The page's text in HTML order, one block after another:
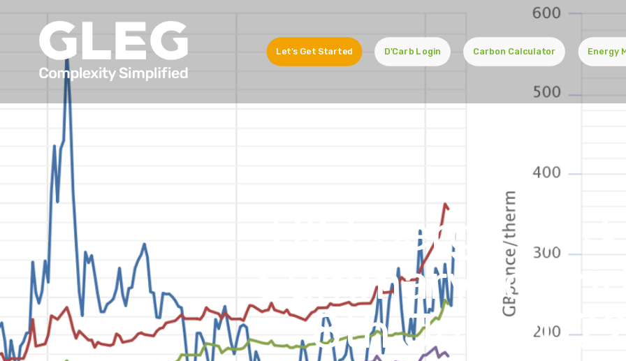
Let's Get Started D'Carb Login Carbon Calculator Energy
UK Energy
Summary to
8th July